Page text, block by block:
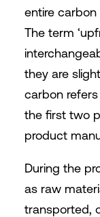
entire
The term
they are
carbon
the first two
product
During the
as raw
transported,